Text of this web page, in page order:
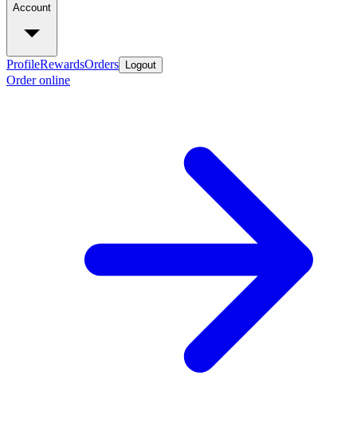
Account
ProfileRewardsOrders Logout
Order online